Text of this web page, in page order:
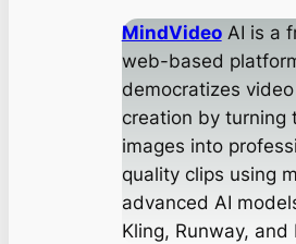
MindVideoAI is a
web-based
democratizes video
creation by turning
images into
quality clips using
advanced AI
Kling, Runway, and